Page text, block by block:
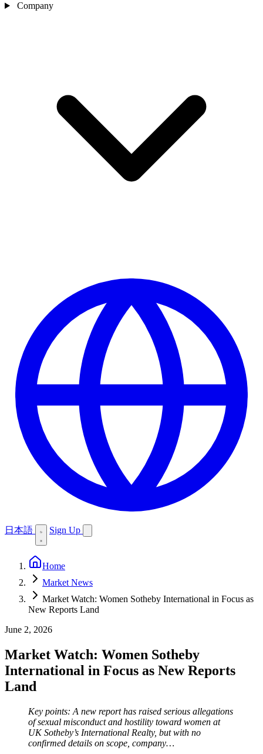
Company
日本語 Sign Up
Home
Market News
Market Watch: Women Sotheby International in Focus as
New Reports Land
June 2, 2026
Market Watch: Women Sotheby
International in Focus as New Reports
Land
Key points: A new report has raised serious allegations
of sexual misconduct and hostility toward women at
UK Sotheby’s International Realty, but with no
confirmed details on scope, company…